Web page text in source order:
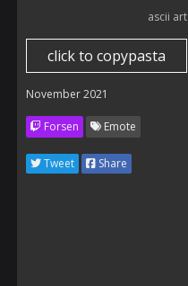
ascii art
click to copypasta
November 2021
Forsen Emote
Tweet Share